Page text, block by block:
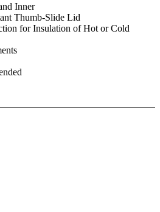
Inner
Thumb-Slide Lid
for Insulation of Hot or Cold